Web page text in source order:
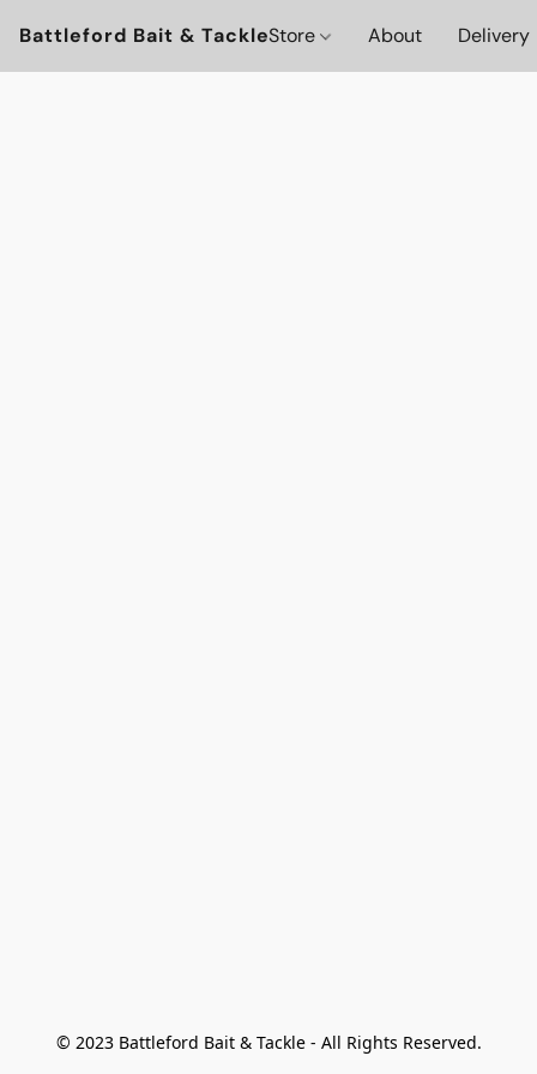
Battleford Bait & TackleStore About Delivery
© 2023 Battleford Bait & Tackle - All Rights Reserved.